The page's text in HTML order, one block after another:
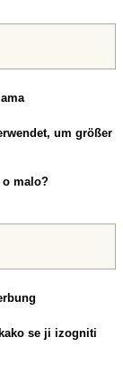
um größer
o malo?
se ji izogniti